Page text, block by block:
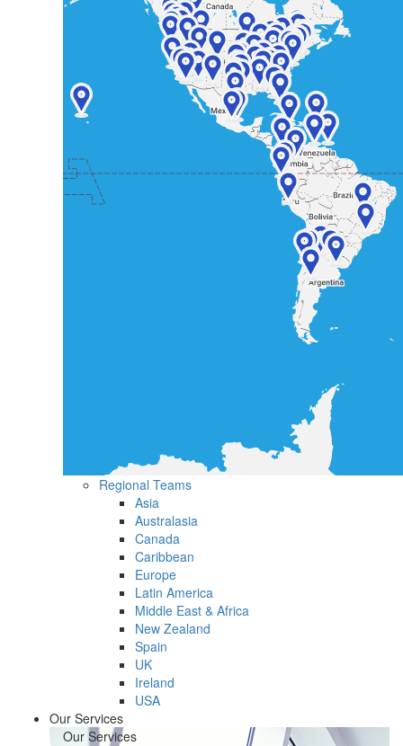
Regional Teams
Asia
Australasia
Canada
Caribbean
Europe
Latin America
Middle East & Africa
New Zealand
Spain
UK
Ireland
USA
Our Services
Our Services